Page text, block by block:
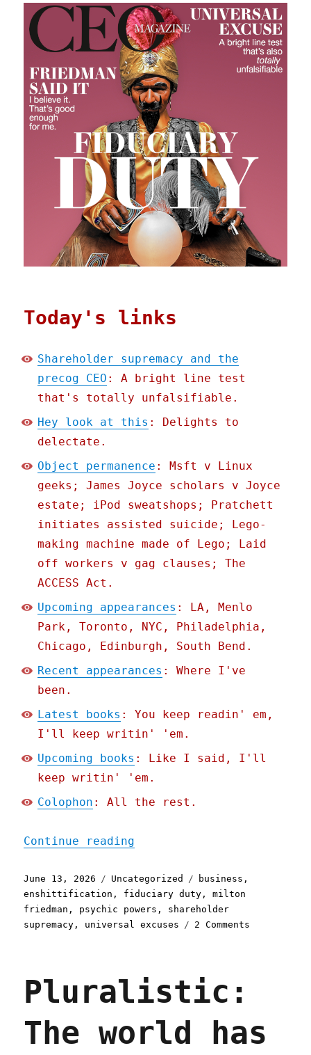
Today's links
Shareholder supremacy and the
precog CEO : A bright line test
that's totally unfalsifiable.
Hey look at this : Delights to
delectate.
Object permanence : Msft v Linux
geeks; James Joyce scholars v Joyce
estate; iPod sweatshops; Pratchett
initiates assisted suicide; Lego-
making machine made of Lego; Laid
off workers v gag clauses; The
ACCESS Act.
Upcoming appearances : LA, Menlo
Park, Toronto, NYC, Philadelphia,
Chicago, Edinburgh, South Bend.
Recent appearances : Where I've
been.
Latest books : You keep readin' em,
I'll keep writin' 'em.
Upcoming books : Like I said, I'll
keep writin' 'em.
Colophon : All the rest.
Continue reading
Posted
on
June 13, 2026 Categories
Uncategorized Tags
business ,
enshittification , fiduciary duty ,milton
friedman , psychic powers , shareholder
supremacy , universal excuses 2 Comments
CEO
(13
Pluralistic:
The world has